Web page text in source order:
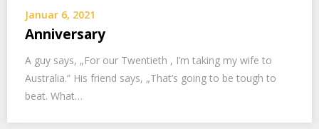
Januar 6, 2021
Anniversary
A guy says, „For our Twentieth , I’m taking my wife to
Australia.“ His friend says, „That’s going to be tough to
beat. What…